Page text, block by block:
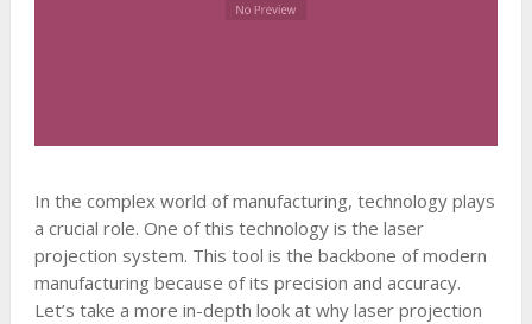
In the complex world of manufacturing, technology plays
a crucial role. One of this technology is the laser
projection system. This tool is the backbone of modern
manufacturing because of its precision and accuracy.
Let’s take a more in-depth look at why laser projection